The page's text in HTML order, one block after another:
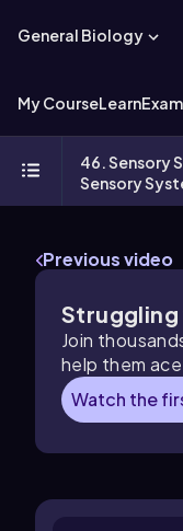
General Biology
My CourseLearn
46. Sensory
Sensory
Previous video
Struggling
Join
help them
Watch the